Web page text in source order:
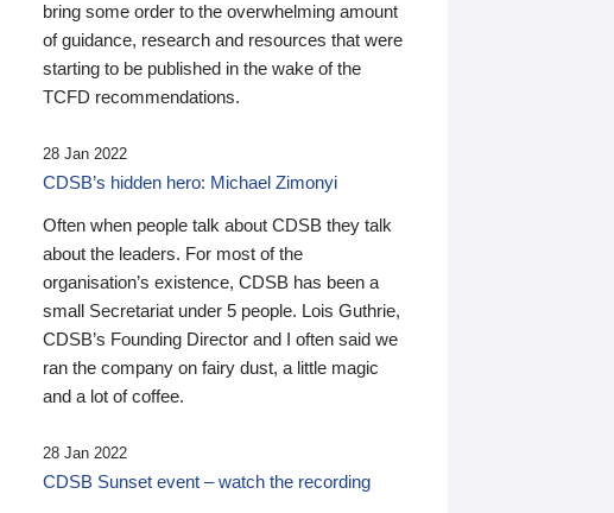
bring some order to the overwhelming amount
of guidance, research and resources that were
starting to be published in the wake of the
TCFD recommendations.
28 Jan 2022
CDSB’s hidden hero: Michael Zimonyi
Often when people talk about CDSB they talk
about the leaders. For most of the
organisation’s existence, CDSB has been a
small Secretariat under 5 people. Lois Guthrie,
CDSB’s Founding Director and I often said we
ran the company on fairy dust, a little magic
and a lot of coffee.
28 Jan 2022
CDSB Sunset event – watch the recording